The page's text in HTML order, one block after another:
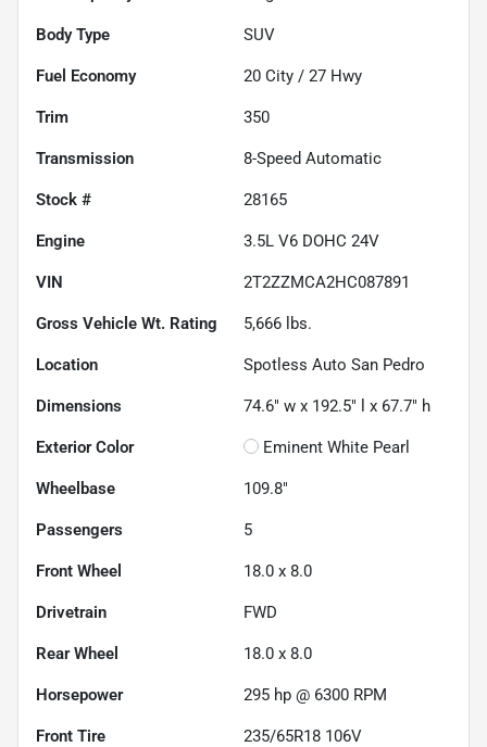
Body Type SUV
Fuel Economy 20 City / 27 Hwy
Trim 350
Transmission 8-Speed Automatic
Stock # 28165
Engine 3.5L V6 DOHC 24V
VIN 2T2ZZMCA2HC087891
Gross Vehicle Wt. Rating 5,666 lbs.
Location Spotless Auto San Pedro
Dimensions 74.6" w x 192.5" l x 67.7" h
Exterior Color Eminent White Pearl
Wheelbase 109.8"
Passengers 5
Front Wheel 18.0 x 8.0
Drivetrain FWD
Rear Wheel 18.0 x 8.0
Horsepower 295 hp @ 6300 RPM
Front Tire 235/65R18 106V